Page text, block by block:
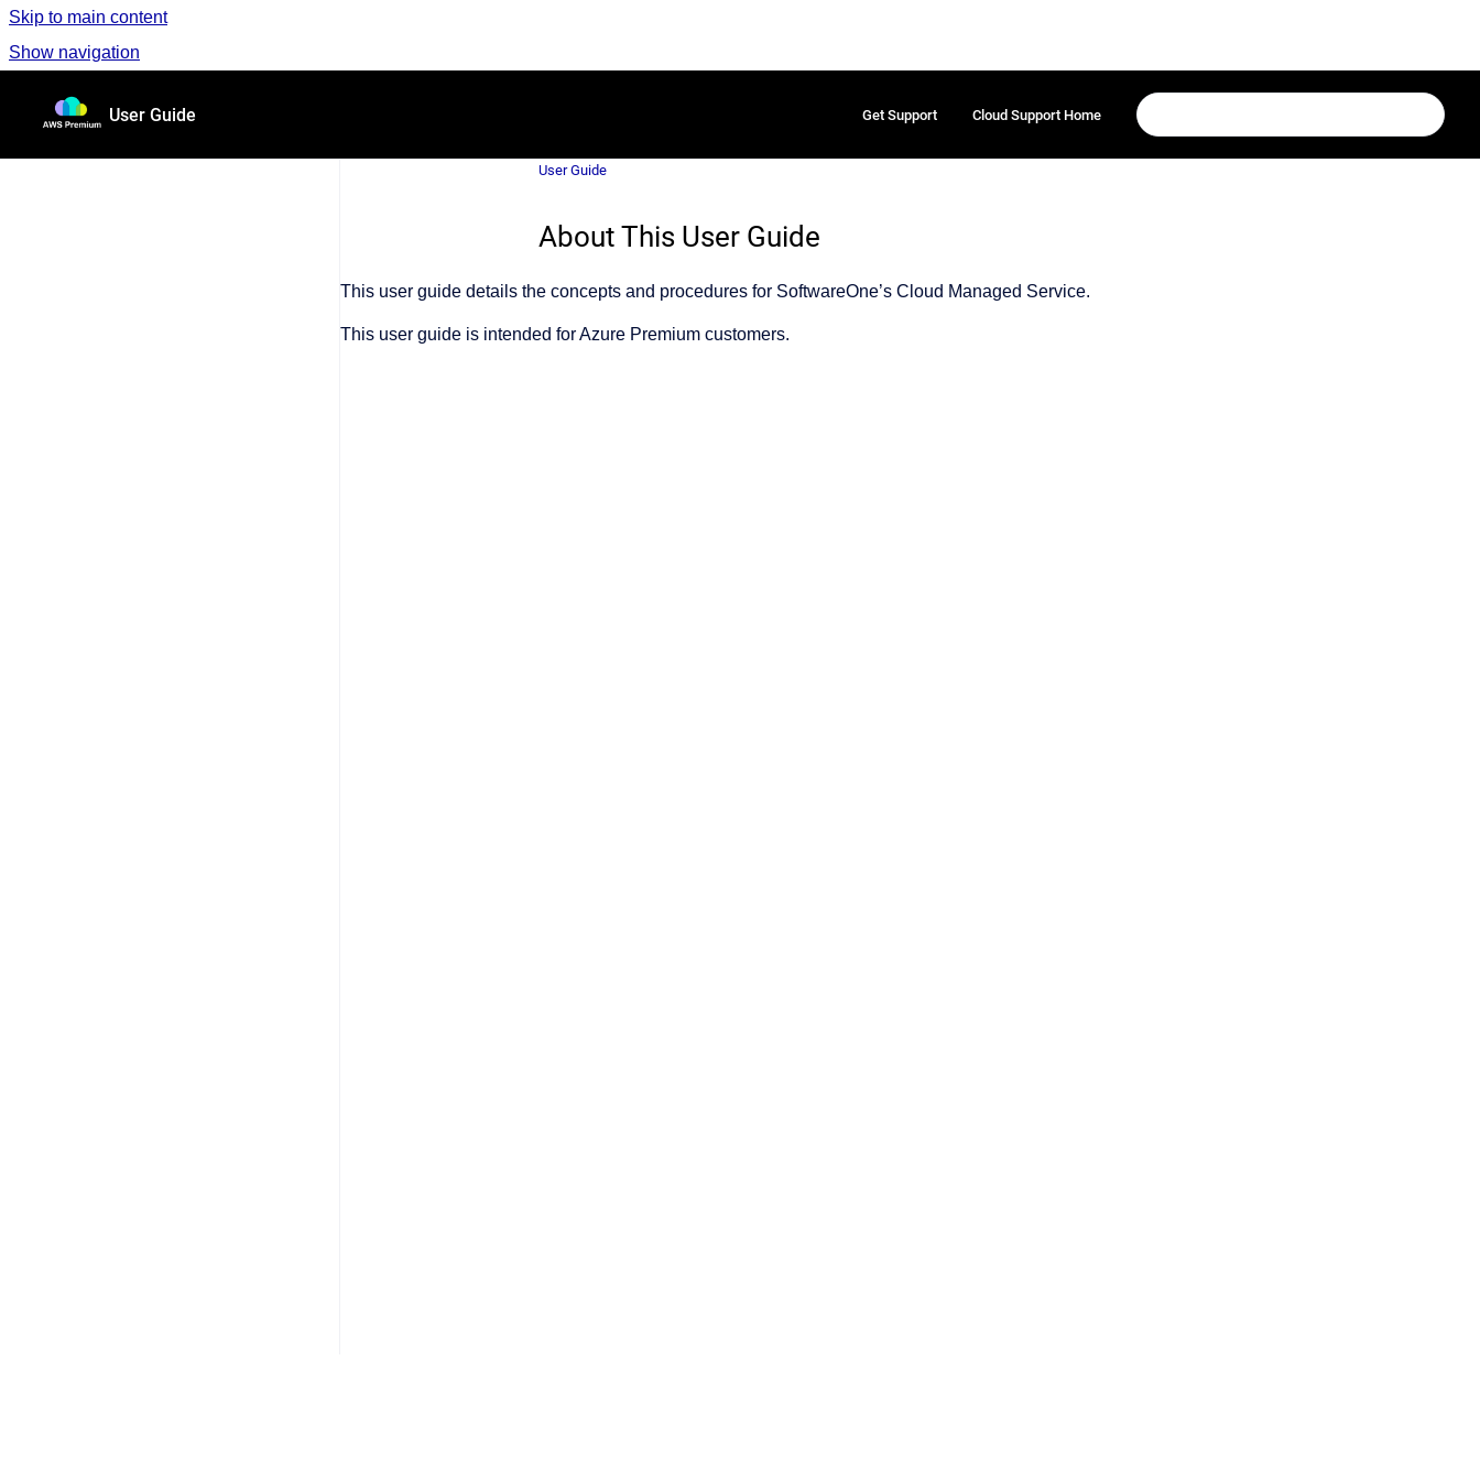
Skip to main content
Show navigation
User Guide Get Support Cloud Support Home
User Guide
About This User Guide
This user guide details the concepts and procedures for SoftwareOne’s Cloud Managed Service.
This user guide is intended for Azure Premium customers.